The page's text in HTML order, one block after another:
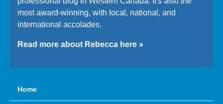
most award-winning, with local, national, and
international accolades.
Read more about Rebecca here »
Home